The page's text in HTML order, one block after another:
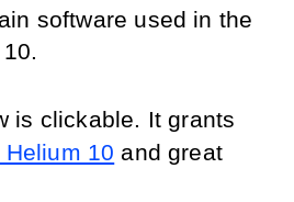
software used in the
is clickable. It grants
10 and great